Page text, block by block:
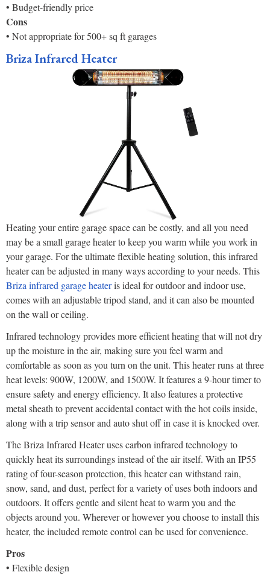
• Budget-friendly price
Cons
• Not appropriate for 500+ sq ft garages
Briza Infrared Heater
Heating your entire garage space can be costly, and all you need
may be a small garage heater to keep you warm while you work in
your garage. For the ultimate flexible heating solution, this infrared
heater can be adjusted in many ways according to your needs. This
Briza infrared garage heateris ideal for outdoor and indoor use,
comes with an adjustable tripod stand, and it can also be mounted
on the wall or ceiling.
Infrared technology provides more efficient heating that will not dry
up the moisture in the air, making sure you feel warm and
comfortable as soon as you turn on the unit. This heater runs at three
heat levels: 900W, 1200W, and 1500W. It features a 9-hour timer to
ensure safety and energy efficiency. It also features a protective
metal sheath to prevent accidental contact with the hot coils inside,
along with a trip sensor and auto shut off in case it is knocked over.
The Briza Infrared Heater uses carbon infrared technology to
quickly heat its surroundings instead of the air itself. With an IP55
rating of four-season protection, this heater can withstand rain,
snow, sand, and dust, perfect for a variety of uses both indoors and
outdoors. It offers gentle and silent heat to warm you and the
objects around you. Wherever or however you choose to install this
heater, the included remote control can be used for convenience.
Pros
• Flexible design